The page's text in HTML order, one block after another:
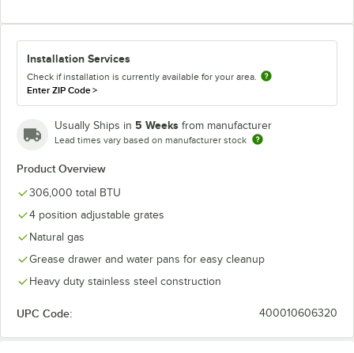
Installation Services
Check if installation is currently available for your area.
Enter ZIP Code>
Usually Ships in 5 Weeks from manufacturer
Lead times vary based on manufacturer stock
Product Overview
306,000 total BTU
4 position adjustable grates
Natural gas
Grease drawer and water pans for easy cleanup
Heavy duty stainless steel construction
UPC Code: 400010606320